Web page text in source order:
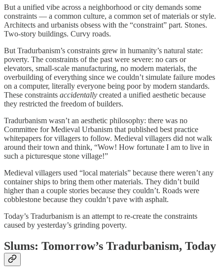
But a unified vibe across a neighborhood or city demands some
constraints — a common culture, a common set of materials or style.
Architects and urbanists obsess with the “constraint” part. Stones.
Two-story buildings. Curvy roads.
But Tradurbanism’s constraints grew in humanity’s natural state:
poverty. The constraints of the past were severe: no cars or
elevators, small-scale manufacturing, no modern materials, the
overbuilding of everything since we couldn’t simulate failure modes
on a computer, literally everyone being poor by modern standards.
These constraints accidentally created a unified aesthetic because
they restricted the freedom of builders.
Tradurbanism wasn’t an aesthetic philosophy: there was no
Committee for Medieval Urbanism that published best practice
whitepapers for villagers to follow. Medieval villagers did not walk
around their town and think, “Wow! How fortunate I am to live in
such a picturesque stone village!”
Medieval villagers used “local materials” because there weren’t any
container ships to bring them other materials. They didn’t build
higher than a couple stories because they couldn’t. Roads were
cobblestone because they couldn’t pave with asphalt.
Today’s Tradurbanism is an attempt to re-create the constraints
caused by yesterday’s grinding poverty.
Slums: Tomorrow’s Tradurbanism, Today